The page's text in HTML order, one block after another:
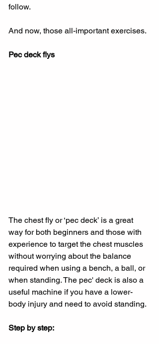
follow.
And now, those all-important exercises.
Pec deck flys
The chest fly or ‘pec deck’ is a great
way for both beginners and those with
experience to target the chest muscles
without worrying about the balance
required when using a bench, a ball, or
when standing. The pec' deck is also a
useful machine if you have a lower-
body injury and need to avoid standing.
Step by step: